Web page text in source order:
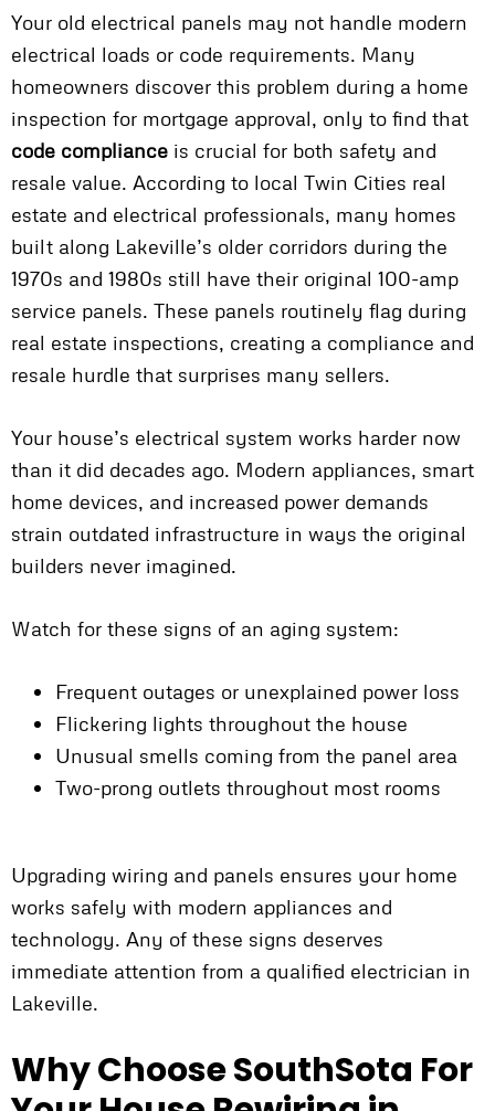
Your old electrical panels may not handle modern
electrical loads or code requirements. Many
homeowners discover this problem during a home
inspection for mortgage approval, only to find that
code compliance is crucial for both safety and
resale value. According to local Twin Cities real
estate and electrical professionals, many homes
built along Lakeville’s older corridors during the
1970s and 1980s still have their original 100-amp
service panels. These panels routinely flag during
real estate inspections, creating a compliance and
resale hurdle that surprises many sellers.
Your house’s electrical system works harder now
than it did decades ago. Modern appliances, smart
home devices, and increased power demands
strain outdated infrastructure in ways the original
builders never imagined.
Watch for these signs of an aging system:
Frequent outages or unexplained power loss
Flickering lights throughout the house
Unusual smells coming from the panel area
Two-prong outlets throughout most rooms
Upgrading wiring and panels ensures your home
works safely with modern appliances and
technology. Any of these signs deserves
immediate attention from a qualified electrician in
Lakeville.
Why Choose SouthSota For